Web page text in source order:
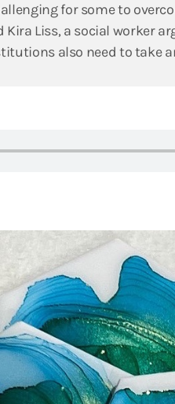
for some to
Liss, a social worker
also need to take